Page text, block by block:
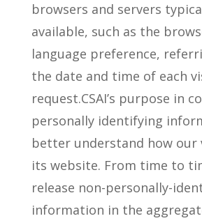
browsers and servers
available, such as the
language preference,
the date and time of each
request.CSAI’s purpose in
personally identifying
better understand how our
its website. From time to
release non-personally-
information in the